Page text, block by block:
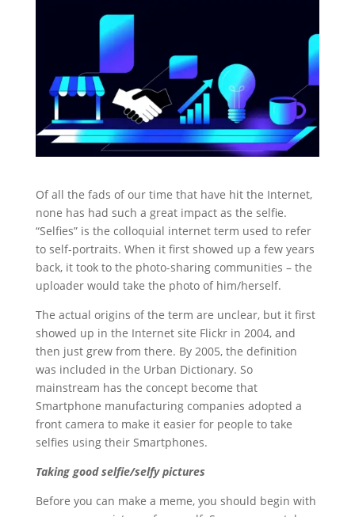
Of all the fads of our time that have hit the Internet,
none has had such a great impact as the selfie.
“Selfies” is the colloquial internet term used to refer
to self-portraits. When it first showed up a few years
back, it took to the photo-sharing communities – the
uploader would take the photo of him/herself.
The actual origins of the term are unclear, but it first
showed up in the Internet site Flickr in 2004, and
then just grew from there. By 2005, the definition
was included in the Urban Dictionary. So
mainstream has the concept become that
Smartphone manufacturing companies adopted a
front camera to make it easier for people to take
selfies using their Smartphones.
Taking good selfie/selfy pictures
Before you can make a meme, you should begin with